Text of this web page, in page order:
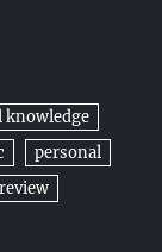
knowledge
personal
review